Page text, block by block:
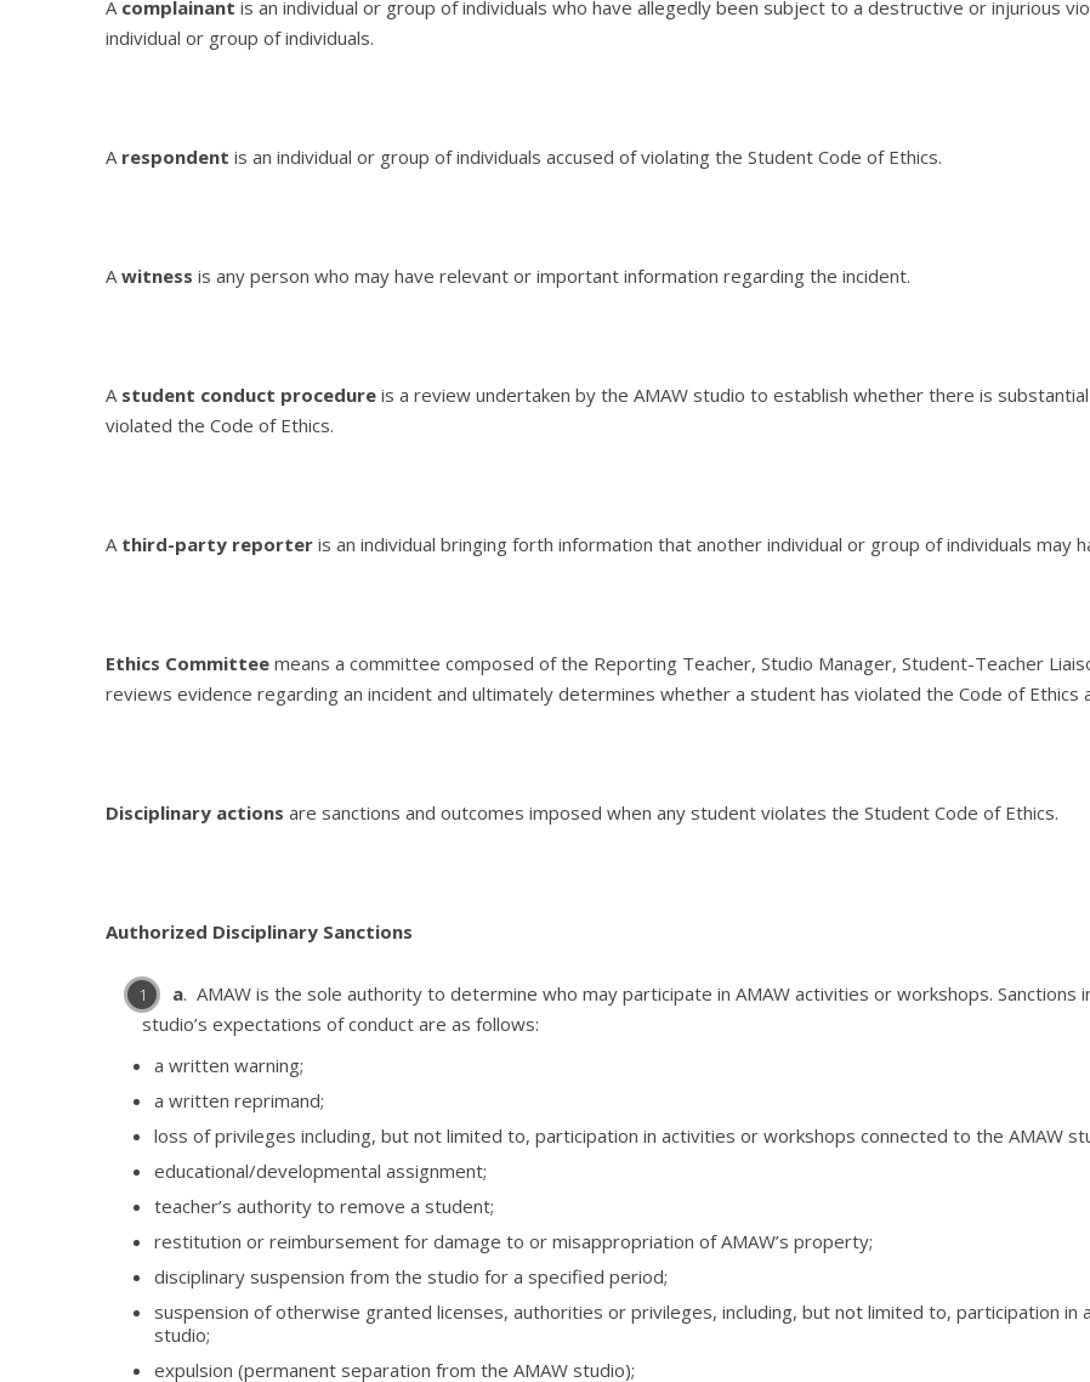
A complainant is an individual or group of individuals who have allegedly been subject to a destructive or injurious
individual or group of individuals.
A respondent is an individual or group of individuals accused of violating the Student Code of Ethics.
Awitness is any person who may have relevant or important information regarding the incident.
A student conduct procedure is a review undertaken by the AMAW studio to establish whether there is
violated the Code of Ethics.
A third-party reporter is an individual bringing forth information that another individual or group of individuals may
Ethics Committee means a committee composed of the Reporting Teacher, Studio Manager, Student-Teacher
reviews evidence regarding an incident and ultimately determines whether a student has violated the Code of Ethics
Disciplinary actions are sanctions and outcomes imposed when any student violates the Student Code of Ethics.
Authorized Disciplinary Sanctions
a. AMAW is the sole authority to determine who may participate in AMAW activities or workshops.
studio’s expectations of conduct are as follows:
a written warning;
a written reprimand;
loss of privileges including, but not limited to, participation in activities or workshops connected to the AMAW
educational/developmental assignment;
teacher’s authority to remove a student;
restitution or reimbursement for damage to or misappropriation of AMAW’s property;
disciplinary suspension from the studio for a specified period;
suspension of otherwise granted licenses, authorities or privileges, including, but not limited to, participation in
studio;
expulsion (permanent separation from the AMAW studio);